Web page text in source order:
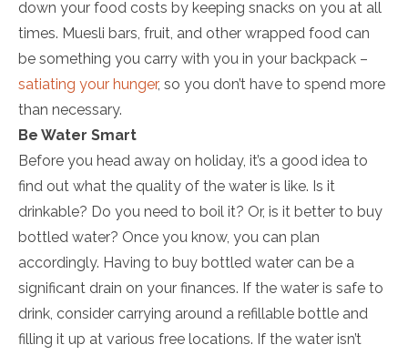
down your food costs by keeping snacks on you at all
times. Muesli bars, fruit, and other wrapped food can
be something you carry with you in your backpack –
satiating your hunger, so you don’t have to spend more
than necessary.
Be Water Smart
Before you head away on holiday, it’s a good idea to
find out what the quality of the water is like. Is it
drinkable? Do you need to boil it? Or, is it better to buy
bottled water? Once you know, you can plan
accordingly. Having to buy bottled water can be a
significant drain on your finances. If the water is safe to
drink, consider carrying around a refillable bottle and
filling it up at various free locations. If the water isn’t